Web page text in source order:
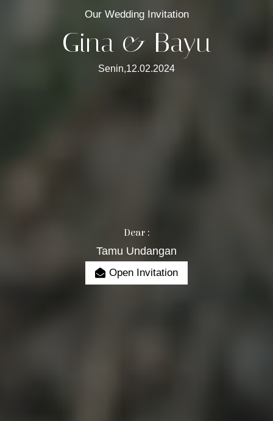
Our Wedding Invitation
Gina & Bayu
Senin,12.02.2024
Dear :
Tamu Undangan
Open Invitation